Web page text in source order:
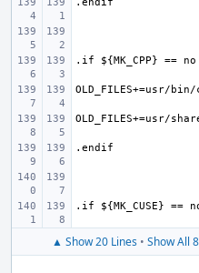
▲ Show 20 Lines • Show All